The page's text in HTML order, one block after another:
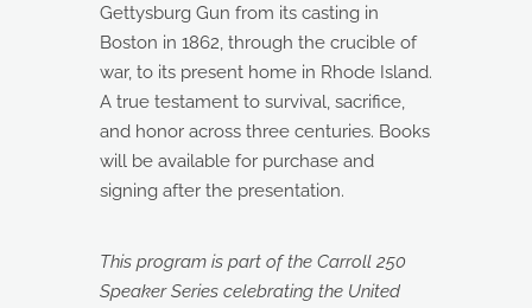
Gettysburg Gun from its casting in
Boston in 1862, through the crucible of
war, to its present home in Rhode Island.
A true testament to survival, sacrifice,
and honor across three centuries. Books
will be available for purchase and
signing after the presentation.
This program is part of the Carroll 250
Speaker Series celebrating the United